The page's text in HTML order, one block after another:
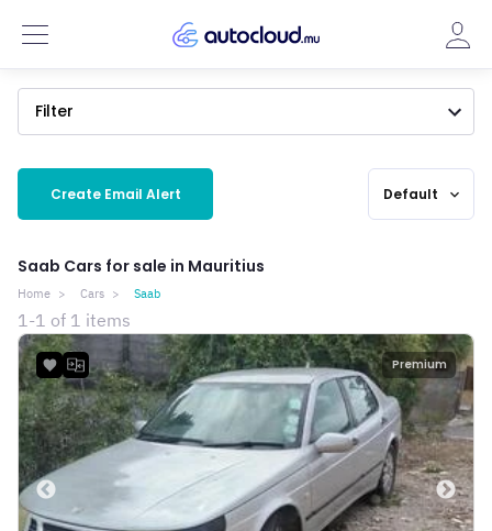
Filter
Create Email Alert Default expand_more
Saab Cars for sale in Mauritius
Home Cars Saab
1-1 of 1 items
Premium